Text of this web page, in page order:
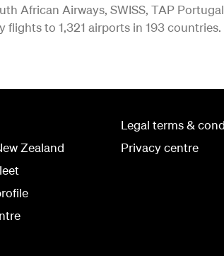
African Airways, SWISS, TAP
flights to 1,321 airports in 193 countries.
Zealand
Legal terms &
Privacy centre